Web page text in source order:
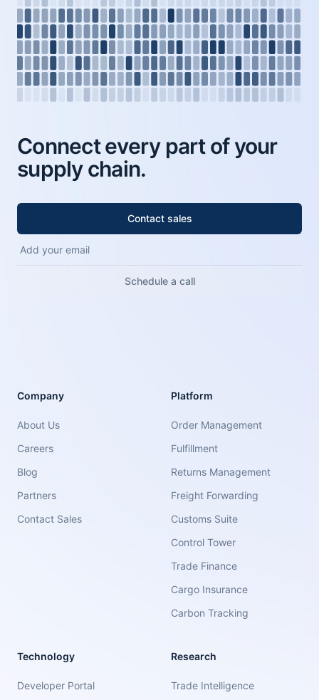
Connect every part of your
supply chain.
Contact sales
Schedule a call
Company
About Us
Careers
Blog
Partners
Contact Sales
Platform
Order Management
Fulfillment
Returns Management
Freight Forwarding
Customs Suite
Control Tower
Trade Finance
Cargo Insurance
Carbon Tracking
Technology
Developer Portal
Research
Trade Intelligence